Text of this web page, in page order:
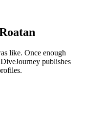
like. Once enough
publishes